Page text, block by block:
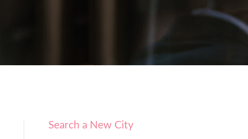
Search a New City